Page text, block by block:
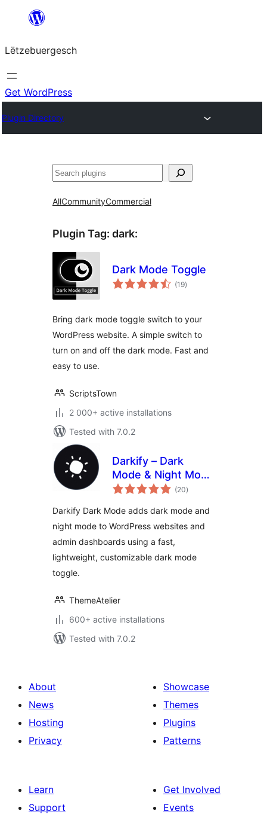
content
Lëtzebuergesch
Get WordPress
Plugin Directory
Sichen
AllCommunityCommercial
Plugin Tag: dark:
Dark Mode Toggle
(19total
ratings
)
Bring dark mode toggle switch to your
WordPress website. A simple switch to
turn on and off the dark mode. Fast and
easy to use.
ScriptsTown
2 000+ active installations
Tested with 7.0.2
Darkify – Dark
Mode & Night Mode
for Website &
Theme Included)
(20total
ratings
)
Darkify Dark Mode adds dark mode and
night mode to WordPress websites and
admin dashboards using a fast,
lightweight, customizable dark mode
toggle.
ThemeAtelier
600+ active installations
Tested with 7.0.2
About
News
Hosting
Privacy
Showcase
Themes
Plugins
Patterns
Learn
Support
Get Involved
Events